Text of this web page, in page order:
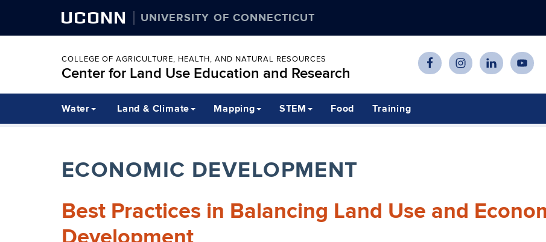
UCONN UNIVERSITY OF CONNECTICUT
COLLEGE OF AGRICULTURE, HEALTH, AND NATURAL RESOURCES
Center for Land Use Education and Research
Water Land & Climate Mapping STEM Food Training
ECONOMIC DEVELOPMENT
Best Practices in Balancing Land Use and